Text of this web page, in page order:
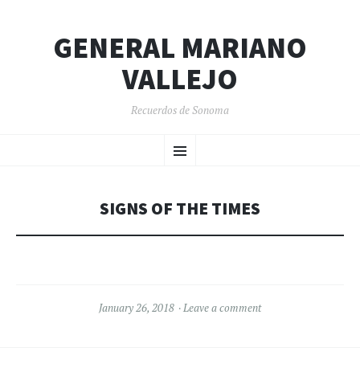
GENERAL MARIANO
VALLEJO
Recuerdos de Sonoma
Menu
TO
SIGNS OF THE TIMES
January 26, 2018 Leave a comment